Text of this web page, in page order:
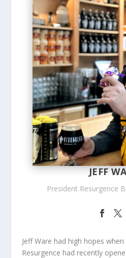
JEFF
President Resurgence
Jeff Ware had high hopes
Resurgence had recently